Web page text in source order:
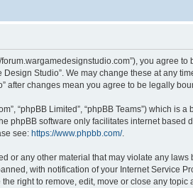
forum.wargamedesignstudio.com”), you agree
Studio”. We may change these at any
changes mean you agree to be legally
“phpBB Limited”, “phpBB Teams”) which is
phpBB software only facilitates internet based
see: https://www.phpbb.com/.
any other material that may violate any laws
with notification of your Internet Service
right to remove, edit, move or close any